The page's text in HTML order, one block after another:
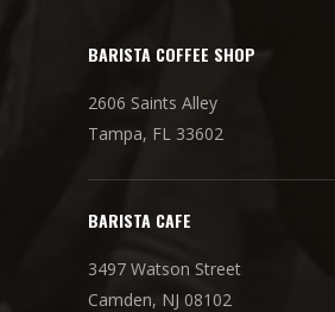
BARISTA COFFEE SHOP
2606 Saints Alley
Tampa, FL 33602
BARISTA CAFE
3497 Watson Street
Camden, NJ 08102